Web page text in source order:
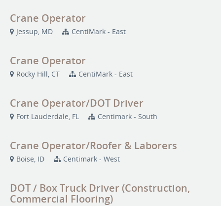
Crane Operator
Jessup, MD CentiMark - East
Crane Operator
Rocky Hill, CT CentiMark - East
Crane Operator/DOT Driver
Fort Lauderdale, FL Centimark - South
Crane Operator/Roofer & Laborers
Boise, ID Centimark - West
DOT / Box Truck Driver (Construction,
Commercial Flooring)